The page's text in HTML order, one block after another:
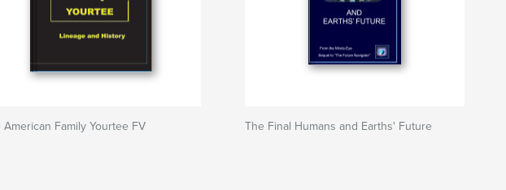
American Family Yourtee FV The Final Humans and Earths' Future